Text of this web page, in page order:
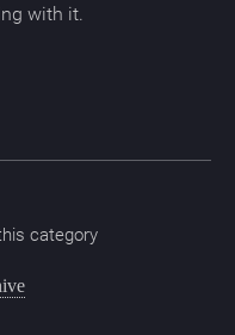
with it.
category